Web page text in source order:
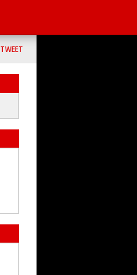
TWEET